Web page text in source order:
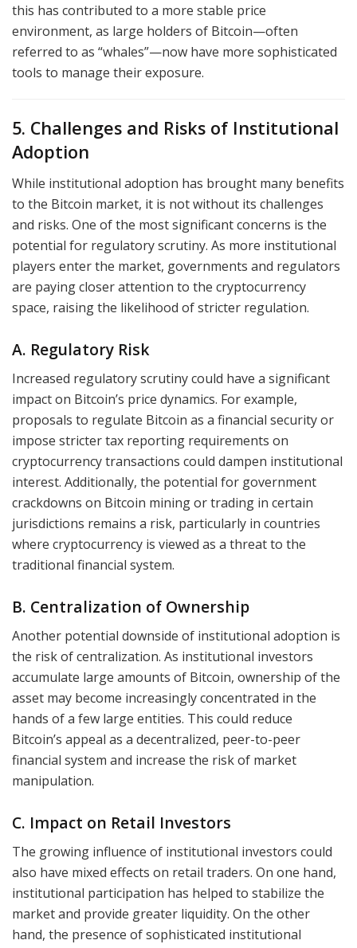
this has contributed to a more stable price
environment, as large holders of Bitcoin—often
referred to as “whales”—now have more sophisticated
tools to manage their exposure.
5. Challenges and Risks of Institutional
Adoption
While institutional adoption has brought many benefits
to the Bitcoin market, it is not without its challenges
and risks. One of the most significant concerns is the
potential for regulatory scrutiny. As more institutional
players enter the market, governments and regulators
are paying closer attention to the cryptocurrency
space, raising the likelihood of stricter regulation.
A. Regulatory Risk
Increased regulatory scrutiny could have a significant
impact on Bitcoin’s price dynamics. For example,
proposals to regulate Bitcoin as a financial security or
impose stricter tax reporting requirements on
cryptocurrency transactions could dampen institutional
interest. Additionally, the potential for government
crackdowns on Bitcoin mining or trading in certain
jurisdictions remains a risk, particularly in countries
where cryptocurrency is viewed as a threat to the
traditional financial system.
B. Centralization of Ownership
Another potential downside of institutional adoption is
the risk of centralization. As institutional investors
accumulate large amounts of Bitcoin, ownership of the
asset may become increasingly concentrated in the
hands of a few large entities. This could reduce
Bitcoin’s appeal as a decentralized, peer-to-peer
financial system and increase the risk of market
manipulation.
C. Impact on Retail Investors
The growing influence of institutional investors could
also have mixed effects on retail traders. On one hand,
institutional participation has helped to stabilize the
market and provide greater liquidity. On the other
hand, the presence of sophisticated institutional